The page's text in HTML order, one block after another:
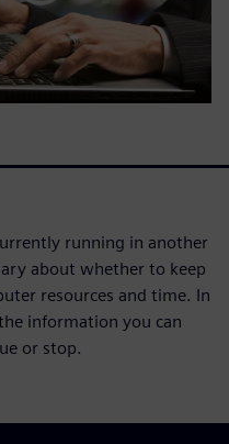
running in another
about whether to keep
resources and time. In
information you can
or stop.